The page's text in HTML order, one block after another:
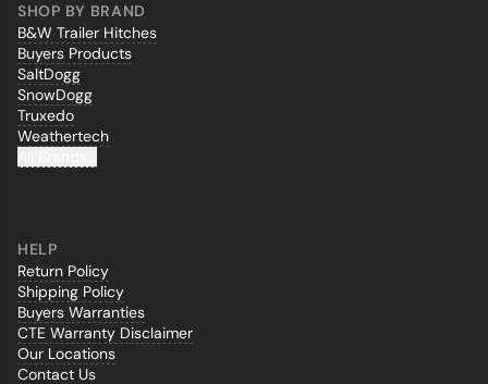
SHOP BY BRAND
B&W Trailer Hitches
Buyers Products
SaltDogg
SnowDogg
Truxedo
Weathertech
HELP
Return Policy
Shipping Policy
Buyers Warranties
CTE Warranty Disclaimer
Our Locations
Contact Us